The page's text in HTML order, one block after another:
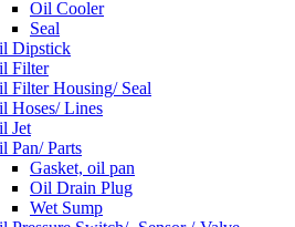
Oil Cooler
Seal
Dipstick
Filter
Filter Housing/ Seal
Hoses/ Lines
Jet
Pan/ Parts
Gasket, oil pan
Oil Drain Plug
Wet Sump